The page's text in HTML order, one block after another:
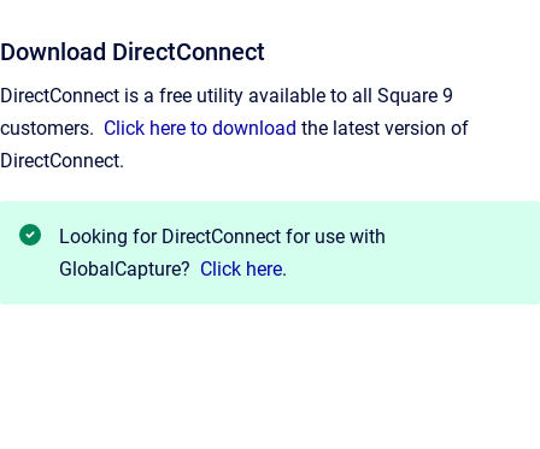
Download DirectConnect
DirectConnect is a free utility available to all Square 9
customers. Click here to download the latest version of
DirectConnect.
Looking for DirectConnect for use with
GlobalCapture? Click here.